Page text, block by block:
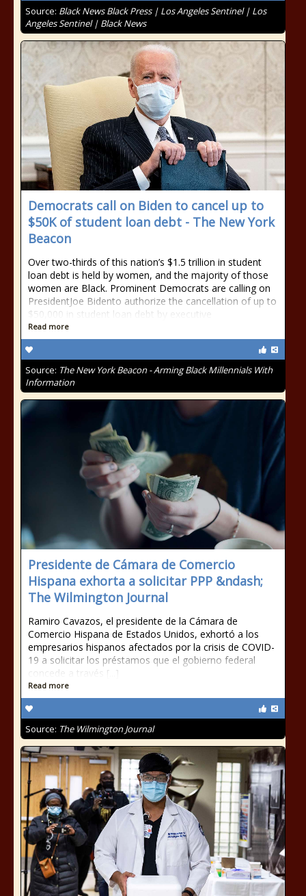
Source: Black News Black Press | Los Angeles Sentinel | Los
Angeles Sentinel | Black News
Democrats call on Biden to cancel up to
$50K of student loan debt - The New York
Beacon
Over two-thirds of this nation’s $1.5 trillion in student
loan debt is held by women, and the majority of those
women are Black. Prominent Democrats are calling on
PresidentJoe Bidento authorize the cancellation of up to
$50,000 in student loan debt by executive
Read more
Source: The New York Beacon - Arming Black Millennials With
Information
Presidente de Cámara de Comercio
Hispana exhorta a solicitar PPP &ndash;
The Wilmington Journal
Ramiro Cavazos, el presidente de la Cámara de
Comercio Hispana de Estados Unidos, exhortó a los
empresarios hispanos afectados por la crisis de COVID-
19 a solicitar los préstamos que el gobierno federal
concede a través [...]
Read more
Source: The Wilmington Journal